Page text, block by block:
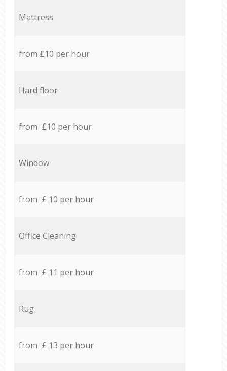
Mattress
from £10 per hour
Hard floor
from £10 per hour
Window
from £ 10 per hour
Office Cleaning
from £ 11 per hour
Rug
from £ 13 per hour